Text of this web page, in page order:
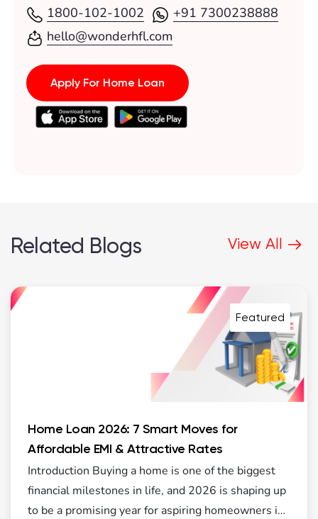
1800-102-1002
+91 7300238888
hello@wonderhfl.com
Apply For Home Loan
Related Blogs View All
Featured
Home Loan 2026: 7 Smart Moves for
Affordable EMI & Attractive Rates
Introduction Buying a home is one of the biggest
financial milestones in life, and 2026 is shaping up
to be a promising year for aspiring homeowners in